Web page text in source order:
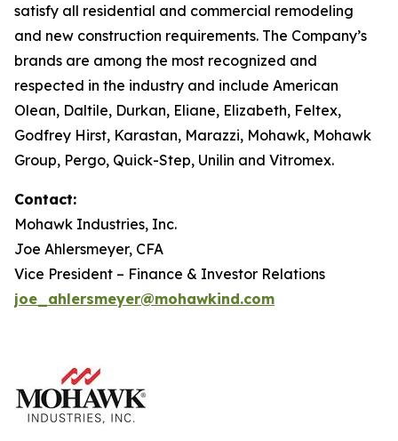
satisfy all residential and commercial remodeling
and new construction requirements. The Company’s
brands are among the most recognized and
respected in the industry and include American
Olean, Daltile, Durkan, Eliane, Elizabeth, Feltex,
Godfrey Hirst, Karastan, Marazzi, Mohawk, Mohawk
Group, Pergo, Quick-Step, Unilin and Vitromex.
Contact:
Mohawk Industries, Inc.
Joe Ahlersmeyer, CFA
Vice President – Finance & Investor Relations
joe_ahlersmeyer@mohawkind.com